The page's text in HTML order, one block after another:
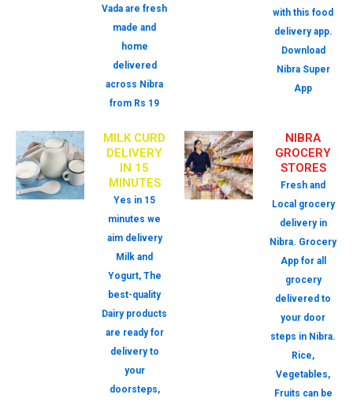
Vada are fresh
made and
home
delivered
across Nibra
from Rs 19
with this food
delivery app.
Download
Nibra Super
App
MILK CURD
DELIVERY
IN 15
MINUTES
Yes in 15
minutes we
aim delivery
Milk and
Yogurt, The
best-quality
Dairy products
are ready for
delivery to
your
doorsteps,
NIBRA
GROCERY
STORES
Fresh and
Local grocery
delivery in
Nibra. Grocery
App for all
grocery
delivered to
your door
steps in Nibra.
Rice,
Vegetables,
Fruits can be